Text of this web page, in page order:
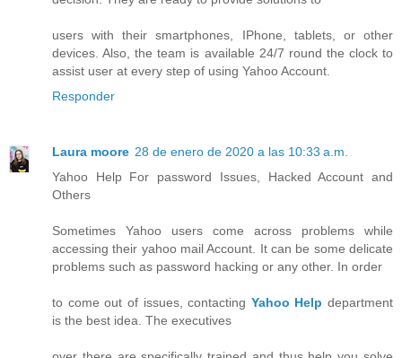
users with their smartphones, IPhone, tablets, or other
devices. Also, the team is available 24/7 round the clock to
assist user at every step of using Yahoo Account.
Responder
Laura moore 28 de enero de 2020 a las 10:33 a.m.
Yahoo Help For password Issues, Hacked Account and
Others
Sometimes Yahoo users come across problems while
accessing their yahoo mail Account. It can be some delicate
problems such as password hacking or any other. In order
to come out of issues, contacting Yahoo Help department
is the best idea. The executives